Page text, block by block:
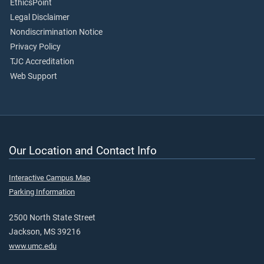
EthicsPoint
Legal Disclaimer
Nondiscrimination Notice
Privacy Policy
TJC Accreditation
Web Support
Our Location and Contact Info
Interactive Campus Map
Parking Information
2500 North State Street
Jackson, MS 39216
www.umc.edu